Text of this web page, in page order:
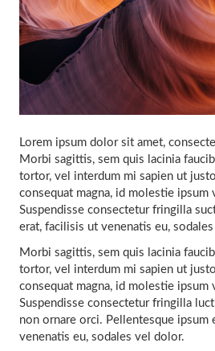
Lorem ipsum dolor sit amet,
Morbi sagittis, sem quis lacinia
tortor, vel interdum mi sapien ut
consequat magna, id molestie ipsum
Suspendisse consectetur fringilla
erat, facilisis ut venenatis eu,
Morbi sagittis, sem quis lacinia
tortor, vel interdum mi sapien ut
consequat magna, id molestie ipsum
Suspendisse consectetur fringilla
non ornare orci. Pellentesque ipsum
venenatis eu, sodales vel dolor.